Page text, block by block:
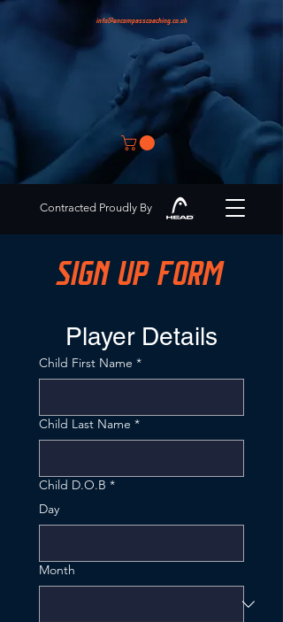
info@encompasscoaching.co.uk
Contracted Proudly By
SIGN UP FORM
Player Details
Child First Name *
Child Last Name *
Child D.O.B *
Day
Month